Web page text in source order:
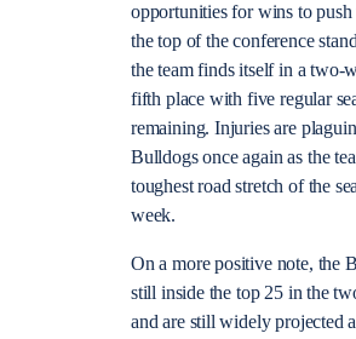
opportunities for wins to
the top of the conference
the team finds itself in a two-
fifth place with five regular
remaining. Injuries are
Bulldogs once again as the
toughest road stretch of the
week.
On a more positive note, the
still inside the top 25 in the
and are still widely projected